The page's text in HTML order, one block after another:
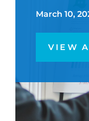
March 10,
VIEW